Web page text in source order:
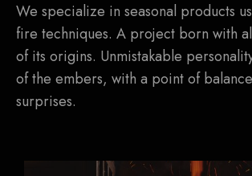
We specialize in seasonal products
fire techniques. A project born with
of its origins. Unmistakable
of the embers, with a point of
surprises.